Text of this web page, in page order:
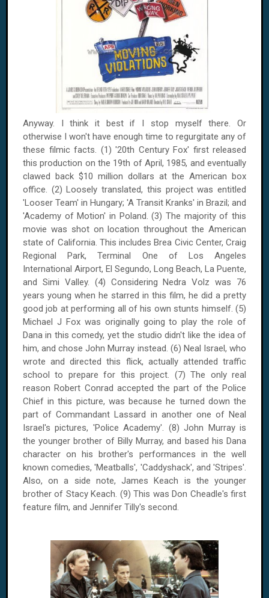
Anyway. I think it best if I stop myself there. Or
otherwise I won't have enough time to regurgitate any of
these filmic facts. (1) '20th Century Fox' first released
this production on the 19th of April, 1985, and eventually
clawed back $10 million dollars at the American box
office. (2) Loosely translated, this project was entitled
'Looser Team' in Hungary; 'A Transit Kranks' in Brazil; and
'Academy of Motion' in Poland. (3) The majority of this
movie was shot on location throughout the American
state of California. This includes Brea Civic Center, Craig
Regional Park, Terminal One of Los Angeles
International Airport, El Segundo, Long Beach, La Puente,
and Simi Valley. (4) Considering Nedra Volz was 76
years young when he starred in this film, he did a pretty
good job at performing all of his own stunts himself. (5)
Michael J Fox was originally going to play the role of
Dana in this comedy, yet the studio didn't like the idea of
him, and chose John Murray instead. (6) Neal Israel, who
wrote and directed this flick, actually attended traffic
school to prepare for this project. (7) The only real
reason Robert Conrad accepted the part of the Police
Chief in this picture, was because he turned down the
part of Commandant Lassard in another one of Neal
Israel's pictures, 'Police Academy'. (8) John Murray is
the younger brother of Billy Murray, and based his Dana
character on his brother's performances in the well
known comedies, 'Meatballs', 'Caddyshack', and 'Stripes'.
Also, on a side note, James Keach is the younger
brother of Stacy Keach. (9) This was Don Cheadle's first
feature film, and Jennifer Tilly's second.